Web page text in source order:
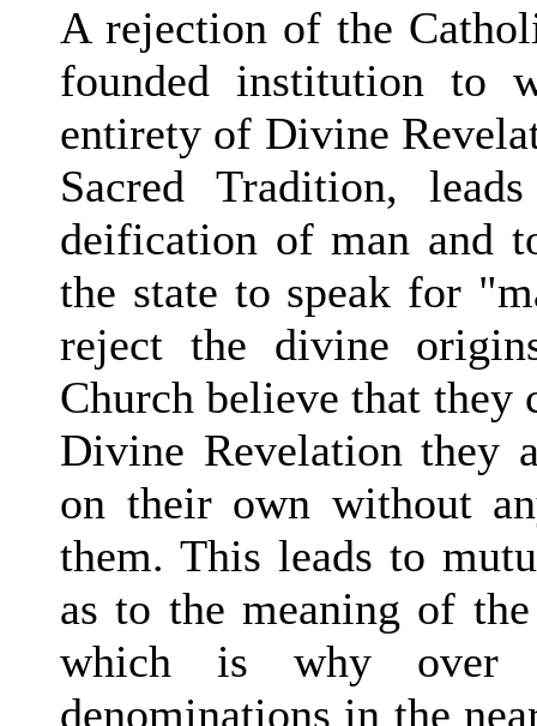
A rejection of the
founded institution to
entirety of Divine
Sacred Tradition,
deification of man and
the state to speak for
reject the divine
Church believe that they
Divine Revelation they
on their own without
them. This leads to
as to the meaning of
which is why over
denominations in the